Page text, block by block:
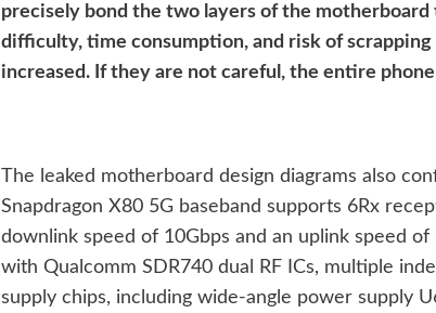
precisely bond the two layers of the motherboard
difficulty, time consumption, and risk of
increased. If they are not careful, the entire
The leaked motherboard design diagrams also
Snapdragon X80 5G baseband supports 6Rx
downlink speed of 10Gbps and an uplink speed of
with Qualcomm SDR740 dual RF ICs, multiple
supply chips, including wide-angle power supply